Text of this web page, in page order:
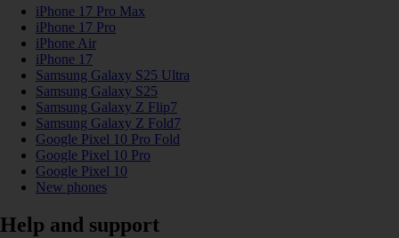
iPhone 17 Pro Max
iPhone 17 Pro
iPhone Air
iPhone 17
Samsung Galaxy S25 Ultra
Samsung Galaxy S25
Samsung Galaxy Z Flip7
Samsung Galaxy Z Fold7
Google Pixel 10 Pro Fold
Google Pixel 10 Pro
Google Pixel 10
New phones
Help and support